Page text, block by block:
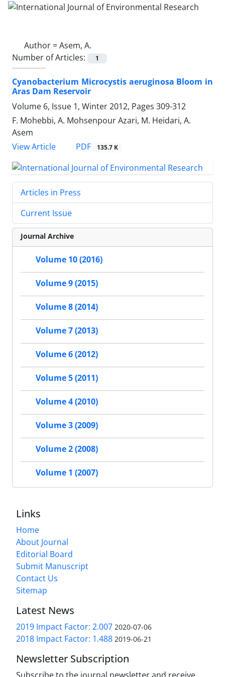
Author =Asem, A.
Number of Articles:
1
Cyanobacterium Microcystis aeruginosa Bloom in
Aras Dam Reservoir
Volume 6, Issue 1, Winter 2012, Pages 309-312
F. Mohebbi, A. Mohsenpour Azari, M. Heidari, A.
Asem
View Article
PDF 135.7 K
Articles in Press
Current Issue
Journal Archive
Volume 10 (2016)
Volume 9 (2015)
Volume 8 (2014)
Volume 7 (2013)
Volume 6 (2012)
Volume 5 (2011)
Volume 4 (2010)
Volume 3 (2009)
Volume 2 (2008)
Volume 1 (2007)
Links
Home
About Journal
Editorial Board
Submit Manuscript
Contact Us
Sitemap
Latest News
2019 Impact Factor: 2.007 2020-07-06
2018 Impact Factor: 1.488 2019-06-21
Newsletter Subscription